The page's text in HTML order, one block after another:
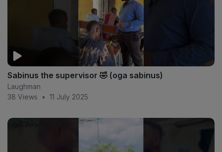
Sabinus the supervisor 🤣 (oga sabinus)
Laughman
38 Views
• 11 July 2025